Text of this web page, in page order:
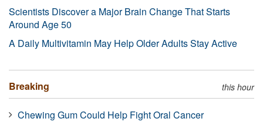
Scientists Discover a Major Brain Change That Starts
Around Age 50
A Daily Multivitamin May Help Older Adults Stay Active
Breaking this hour
Chewing Gum Could Help Fight Oral Cancer